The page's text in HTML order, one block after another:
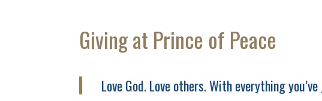
Giving at Prince of Peace
Love God. Love others. With everything